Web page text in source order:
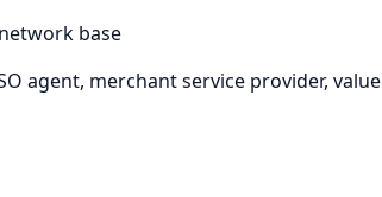
base
agent, merchant service provider,